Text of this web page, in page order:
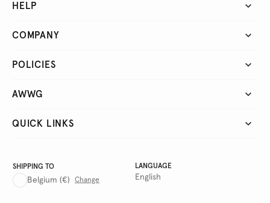
HELP
COMPANY
POLICIES
AWWG
QUICK LINKS
SHIPPING TO
Belgium (€) Change
LANGUAGE
English